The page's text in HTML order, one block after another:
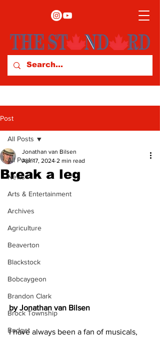
Post
All Posts
News
Arts & Entertainment
Archives
Agriculture
Beaverton
Blackstock
Bobcaygeon
Brandon Clark
Brock Township
Budget
All Posts
Break a leg
Jonathan van Bilsen
Apr 17, 2024 2 min read
by Jonathan van Bilsen
I have always been a fan of musicals,